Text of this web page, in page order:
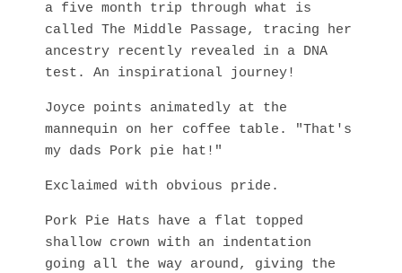
a five month trip through what is
called The Middle Passage, tracing her
ancestry recently revealed in a DNA
test. An inspirational journey!
Joyce points animatedly at the
mannequin on her coffee table. "That's
my dads Pork pie hat!"
Exclaimed with obvious pride.
Pork Pie Hats have a flat topped
shallow crown with an indentation
going all the way around, giving the